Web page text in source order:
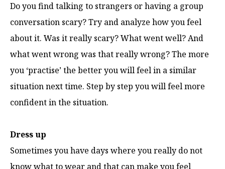
Do you find talking to strangers or having a group
conversation scary? Try and analyze how you feel
about it. Was it really scary? What went well? And
what went wrong was that really wrong? The more
you ‘practise’ the better you will feel in a similar
situation next time. Step by step you will feel more
confident in the situation.
Dress up
Sometimes you have days where you really do not
know what to wear and that can make you feel